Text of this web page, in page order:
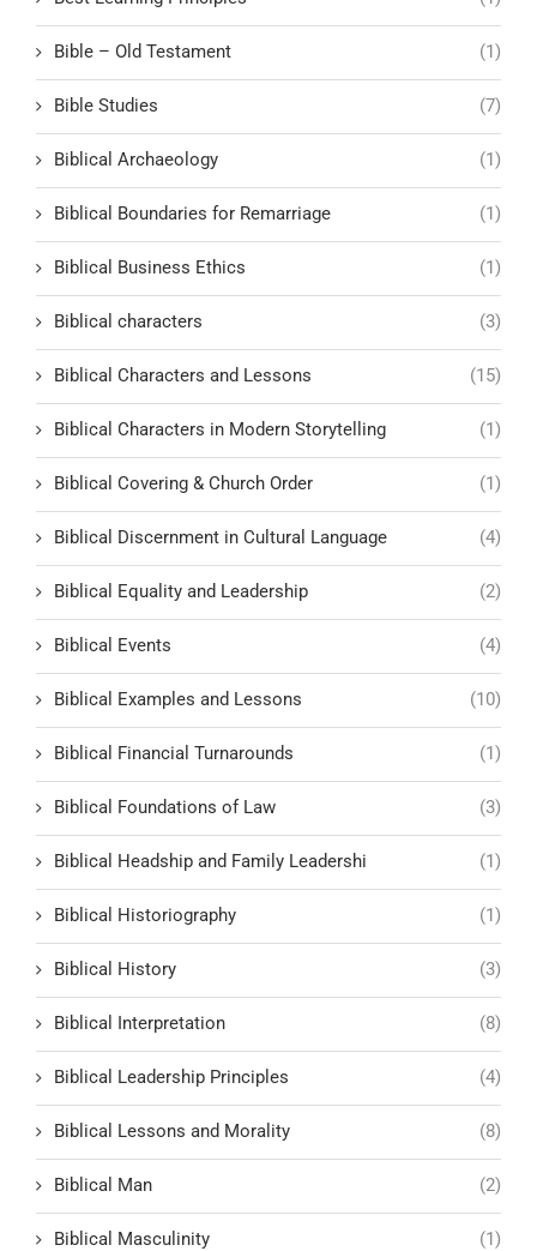
Bible – Old Testament (1)
Bible Studies (7)
Biblical Archaeology (1)
Biblical Boundaries for Remarriage (1)
Biblical Business Ethics (1)
Biblical characters (3)
Biblical Characters and Lessons (15)
Biblical Characters in Modern Storytelling (1)
Biblical Covering & Church Order (1)
Biblical Discernment in Cultural Language (4)
Biblical Equality and Leadership (2)
Biblical Events (4)
Biblical Examples and Lessons (10)
Biblical Financial Turnarounds (1)
Biblical Foundations of Law (3)
Biblical Headship and Family Leadershi (1)
Biblical Historiography (1)
Biblical History (3)
Biblical Interpretation (8)
Biblical Leadership Principles (4)
Biblical Lessons and Morality (8)
Biblical Man (2)
Biblical Masculinity (1)